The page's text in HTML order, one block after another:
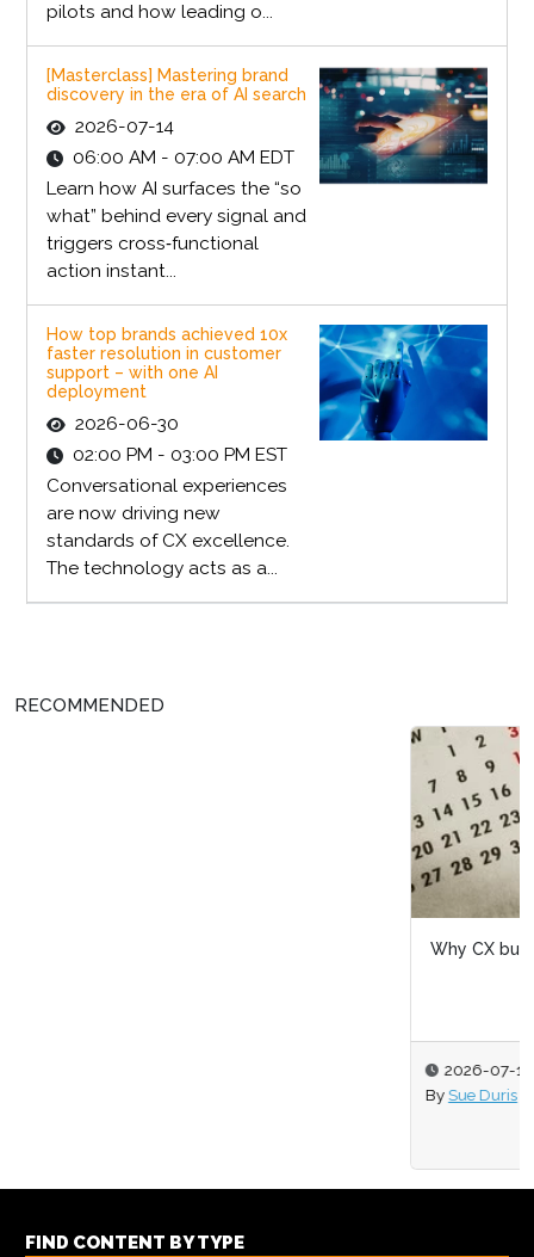
pilots and how leading o...
[Masterclass] Mastering brand
discovery in the era of AI search
2026-07-14
06:00 AM - 07:00 AM EDT
Learn how AI surfaces the “so
what” behind every signal and
triggers cross‑functional
action instant...
How top brands achieved 10x
faster resolution in customer
support – with one AI
deployment
2026-06-30
02:00 PM - 03:00 PM EST
Conversational experiences
are now driving new
standards of CX excellence.
The technology acts as a...
RECOMMENDED
Why CX budgets are won at mid-year, not year-end
FIND CONTENT BY TYPE